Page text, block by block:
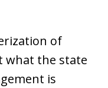
of
what the state
is